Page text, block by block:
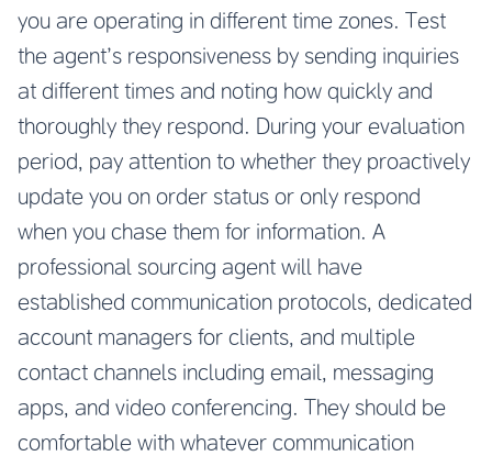
you are operating in different time zones. Test
the agent’s responsiveness by sending inquiries
at different times and noting how quickly and
thoroughly they respond. During your evaluation
period, pay attention to whether they proactively
update you on order status or only respond
when you chase them for information. A
professional sourcing agent will have
established communication protocols, dedicated
account managers for clients, and multiple
contact channels including email, messaging
apps, and video conferencing. They should be
comfortable with whatever communication